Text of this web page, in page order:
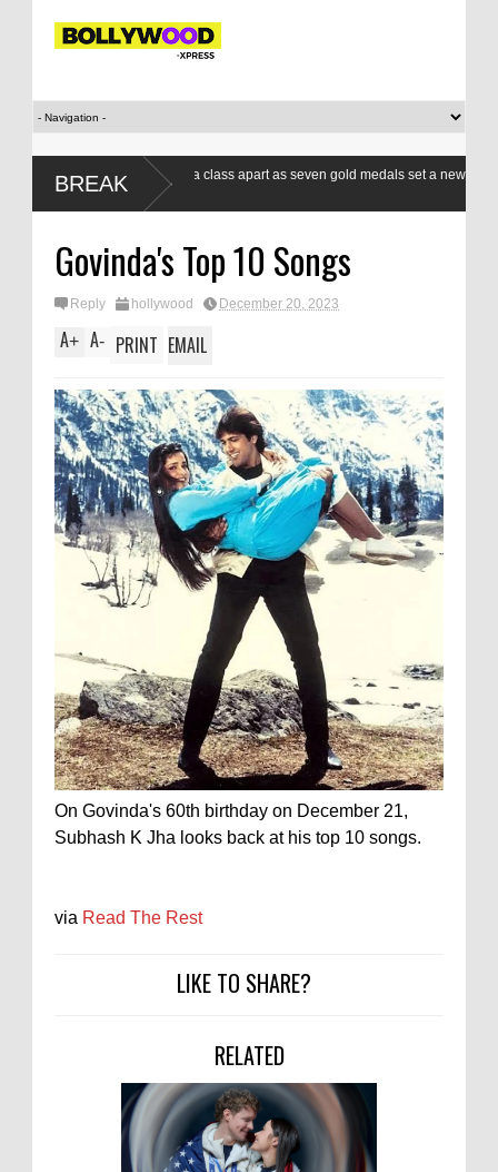
BREAK
Indian boxers a class apart as seven gold medals set a new standard
at CWG
Govinda's Top 10 Songs
Reply hollywood December 20, 2023
A+ A- PRINT EMAIL
On Govinda's 60th birthday on December 21,
Subhash K Jha looks back at his top 10 songs.
via Read The Rest
LIKE TO SHARE?
RELATED